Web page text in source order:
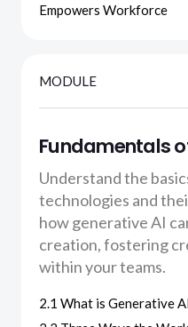
Empowers Workforce
MODULE
Fundamentals
Understand the
technologies and
how generative AI
creation, fostering
within your teams.
2.1 What is Generative